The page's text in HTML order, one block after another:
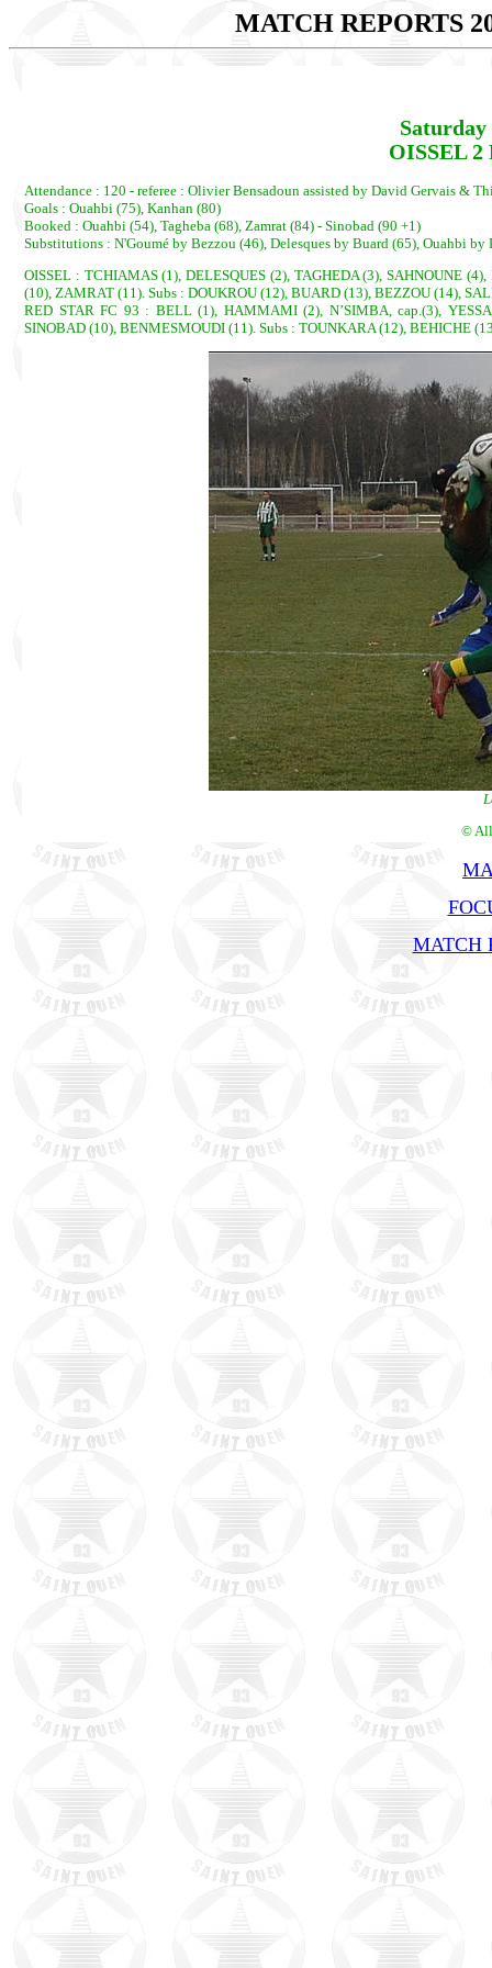
MATCH REPORTS
Saturday
OISSEL 2
Attendance : 120 - referee : Olivier Bensadoun assisted by David Gervais &
Goals : Ouahbi (75), Kanhan (80)
Booked : Ouahbi (54), Tagheba (68), Zamrat (84) - Sinobad (90 +1)
Substitutions : N'Goumé by Bezzou (46), Delesques by Buard (65), Ouahbi
OISSEL : TCHIAMAS (1), DELESQUES (2), TAGHEDA (3), SAHNOUNE
(10), ZAMRAT (11). Subs : DOUKROU (12), BUARD (13), BEZZOU (14),
RED STAR FC 93 : BELL (1), HAMMAMI (2), N’SIMBA, cap.(3),
SINOBAD (10), BENMESMOUDI (11). Subs : TOUNKARA (12), BEHICHE
©
MATCH